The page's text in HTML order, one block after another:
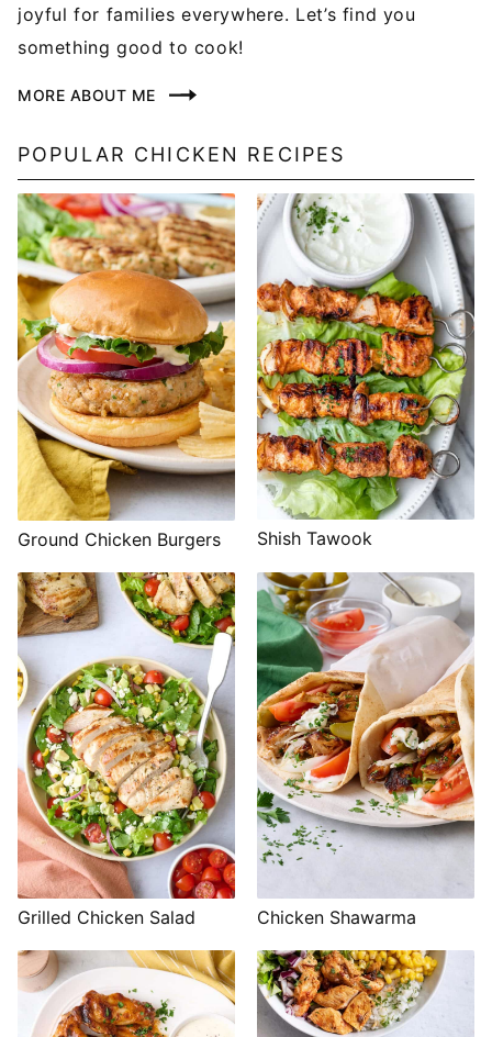
joyful for families everywhere. Let’s find you
something good to cook!
MORE ABOUT ME
POPULAR CHICKEN RECIPES
Ground Chicken Burgers Shish Tawook
Grilled Chicken Salad Chicken Shawarma